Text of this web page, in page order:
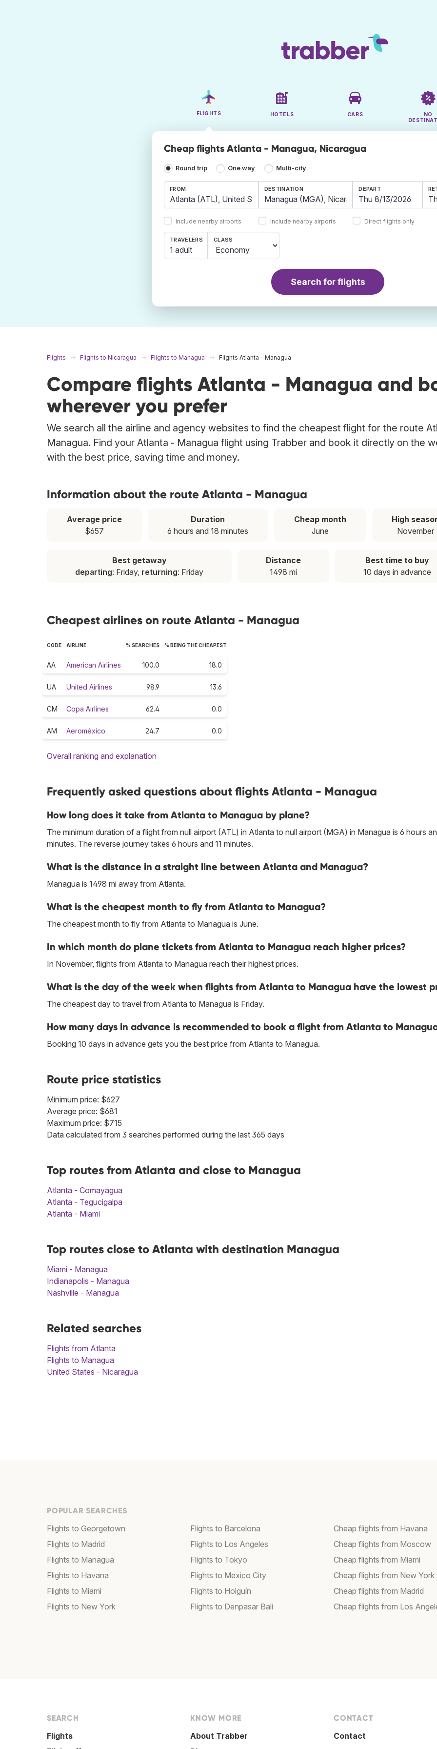
FLIGHTS HOTELS CARS
NO
Cheap flights Atlanta - Managua, Nicaragua
Round trip One way Multi-city
FROM
Include nearby airports
DESTINATION
Include nearby airports
DEPART
Direct flights only
TRAVELERS
1 adult
CLASS
Search for flights
Flights Flights to Nicaragua Flights to Managua Flights Atlanta - Managua
Compare flights Atlanta - Managua and
wherever you prefer
We search all the airline and agency websites to find the cheapest flight for the route
Managua. Find your Atlanta - Managua flight using Trabber and book it directly on the
with the best price, saving time and money.
Information about the route Atlanta - Managua
Average price
$657
Duration
6 hours and 18 minutes
Cheap month
June
High
November
Best getaway
departing: Friday, returning: Friday
Distance
1498 mi
Best time to buy
10 days in advance
Cheapest airlines on route Atlanta - Managua
CODE AIRLINE % SEARCHES % BEING THE CHEAPEST
AA American Airlines 100.0 18.0
UA United Airlines 98.9 13.6
CM Copa Airlines 62.4 0.0
AM Aeroméxico 24.7 0.0
Overall ranking and explanation
Frequently asked questions about flights Atlanta - Managua
How long does it take from Atlanta to Managua by plane?
The minimum duration of a flight from null airport (ATL) in Atlanta to null airport (MGA) in Managua is 6 hours
minutes. The reverse journey takes 6 hours and 11 minutes.
What is the distance in a straight line between Atlanta and Managua?
Managua is 1498 mi away from Atlanta.
What is the cheapest month to fly from Atlanta to Managua?
The cheapest month to fly from Atlanta to Managua is June.
In which month do plane tickets from Atlanta to Managua reach higher prices?
In November, flights from Atlanta to Managua reach their highest prices.
What is the day of the week when flights from Atlanta to Managua have the lowest
The cheapest day to travel from Atlanta to Managua is Friday.
How many days in advance is recommended to book a flight from Atlanta to
Booking 10 days in advance gets you the best price from Atlanta to Managua.
Route price statistics
Minimum price: $627
Average price: $681
Maximum price: $715
Data calculated from 3 searches performed during the last 365 days
Top routes from Atlanta and close to Managua
Atlanta - Comayagua
Atlanta - Tegucigalpa
Atlanta - Miami
Top routes close to Atlanta with destination Managua
Miami - Managua
Indianapolis - Managua
Nashville - Managua
Related searches
Flights from Atlanta
Flights to Managua
United States - Nicaragua
POPULAR SEARCHES
Flights to Georgetown
Flights to Madrid
Flights to Managua
Flights to Havana
Flights to Miami
Flights to New York
Flights to Barcelona
Flights to Los Angeles
Flights to Tokyo
Flights to Mexico City
Flights to Holguín
Flights to Denpasar Bali
Cheap flights from Havana
Cheap flights from Moscow
Cheap flights from Miami
Cheap flights from New York
Cheap flights from Madrid
Cheap flights from Los
SEARCH
Flights
KNOW MORE
About Trabber
CONTACT
Contact